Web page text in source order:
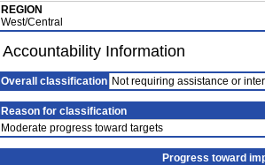
REGION
West/Central
Accountability Information
Overall classification Not requiring assistance or
Reason for classification
Moderate progress toward targets
Progress toward